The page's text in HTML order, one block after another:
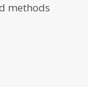
methods